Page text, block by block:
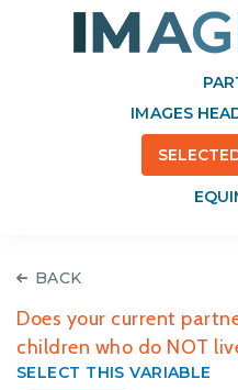
IMAGES
BACK
Does your current
children who do NOT
SELECT THIS VARIABLE